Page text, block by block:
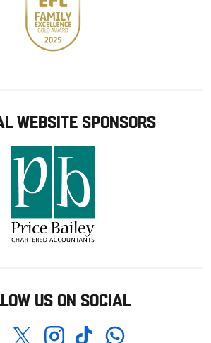
WEBSITE SPONSORS
US ON SOCIAL
TwitterInstagramTikTokWhatsapp